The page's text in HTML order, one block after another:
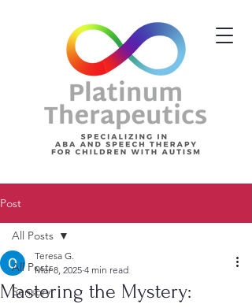
Post
All Posts
Sensory
All Posts
Mastering the Mystery:
Teresa G.
Mar 8, 2025 4 min read